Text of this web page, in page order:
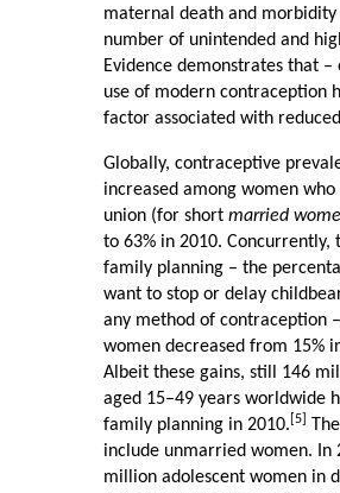
maternal death and
number of unintended and
Evidence demonstrates that
use of modern contraception
factor associated with
Globally, contraceptive
increased among women
union (for short married
to 63% in 2010. Concurrently,
family planning – the
want to stop or delay
any method of contraception
women decreased from 15%
Albeit these gains, still 146
aged 15–49 years worldwide
family planning in 2010. [5]
include unmarried women. In
million adolescent women in